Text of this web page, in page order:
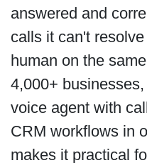
answered and
calls it can't
human on the
4,000+
voice agent with
CRM workflows in
makes it practical